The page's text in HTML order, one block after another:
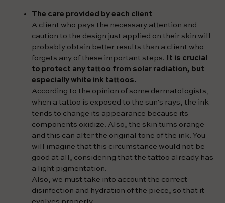
The care provided by each client
A client who pays the necessary attention and
caution to the design just applied on their skin will
probably obtain better results than a client who
forgets any of these important steps. It is crucial
to protect any tattoo from solar radiation, but
especially white ink tattoos.
According to the opinion of some dermatologists,
when a tattoo is exposed to the sun's rays, the ink
tends to change its appearance because its
components oxidize. Also, the skin turns orange
and this can alter the original tone of the ink. You
will imagine that this circumstance would not be
good at all, considering that the tattoo already has
a light pigmentation.
Also, we must take into account the correct
disinfection and hydration of the piece, so that it